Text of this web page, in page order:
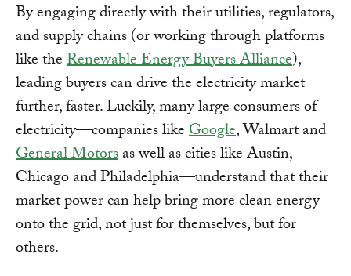
By engaging directly with their utilities, regulators,
and supply chains (or working through platforms
like theRenewable Energy Buyers Alliance),
leading buyers can drive the electricity market
further, faster. Luckily, many large consumers of
electricity—companies likeGoogle, Walmart and
General Motorsas well as cities like Austin,
Chicago and Philadelphia—understand that their
market power can help bring more clean energy
onto the grid, not just for themselves, but for
others.